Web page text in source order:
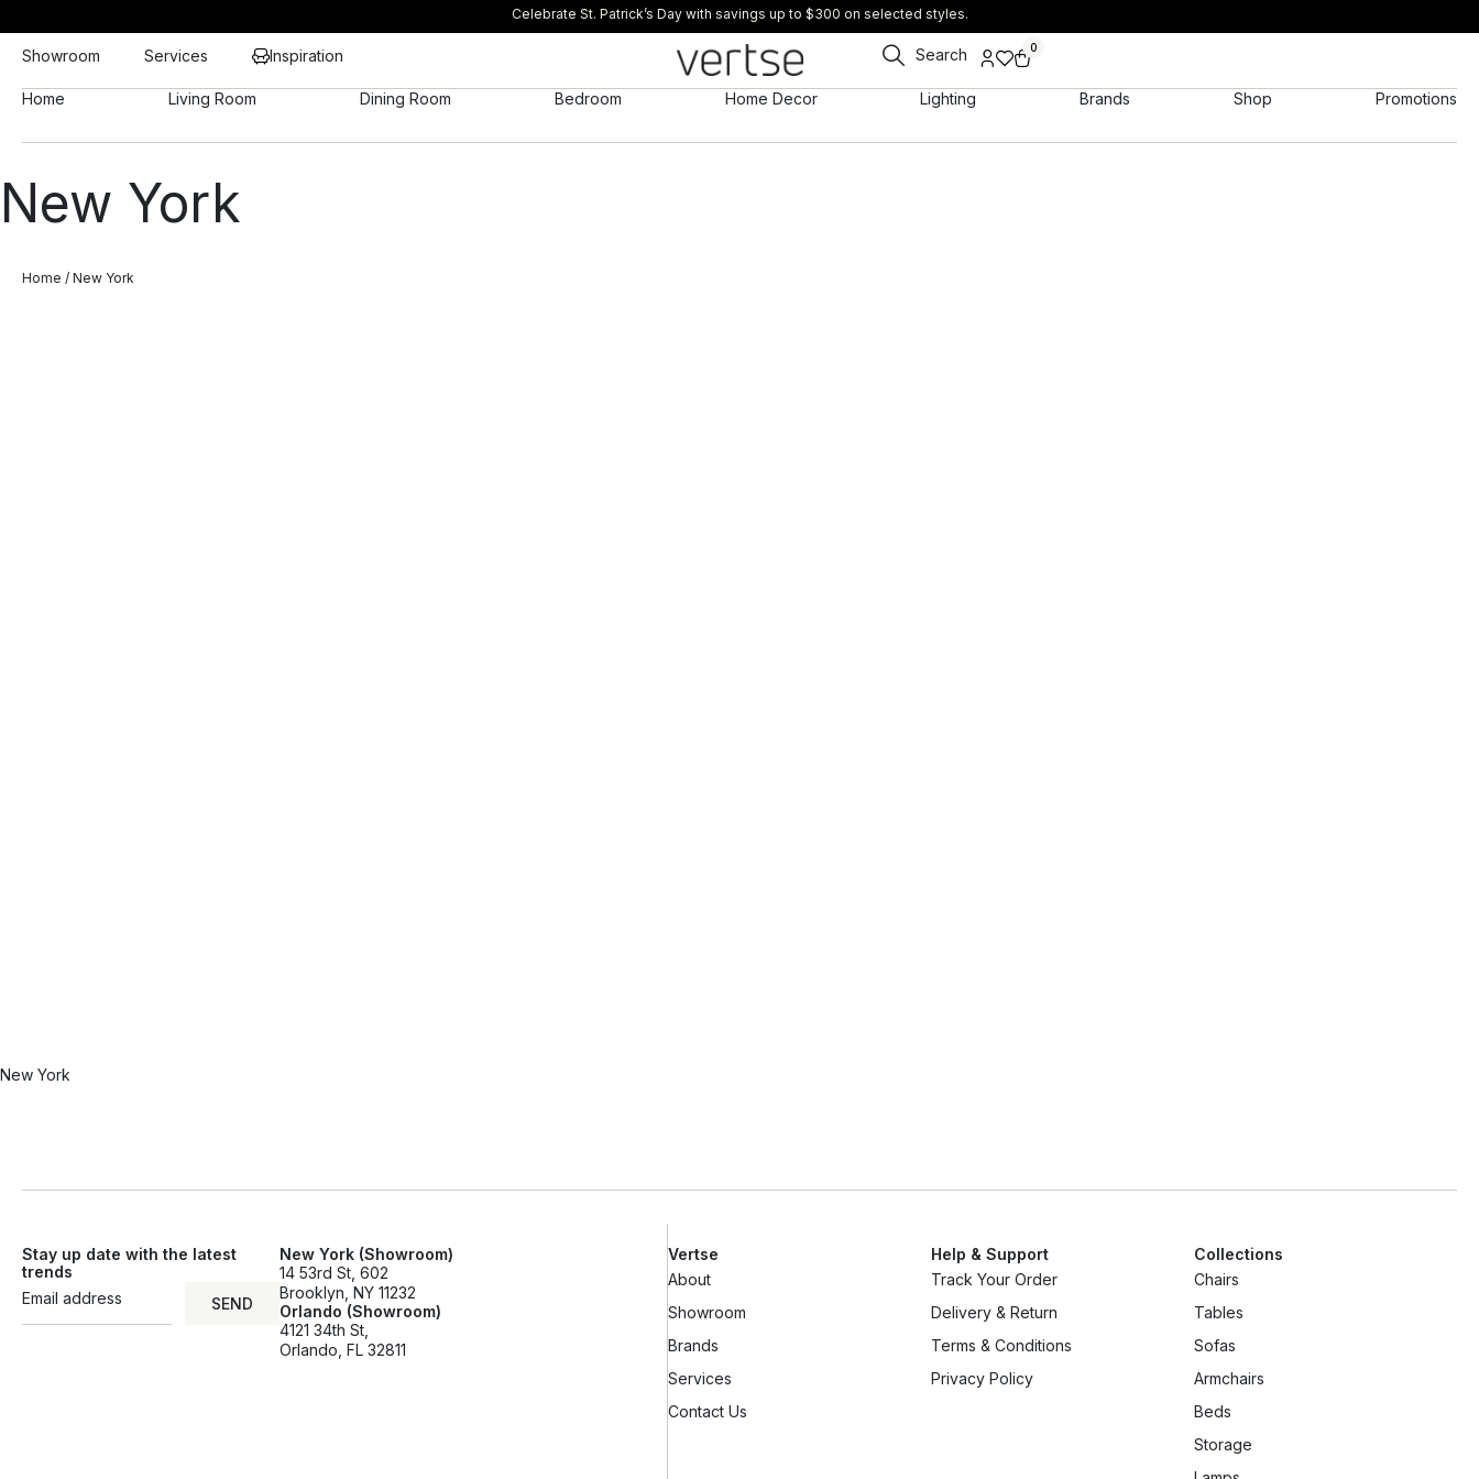
Celebrate St. Patrick’s Day with savings up to $300 on selected styles.
Showroom Services Inspiration Search 0
Home Living Room Dining Room Bedroom Home Decor Lighting Brands Shop Promotions
New York
Home / New York
New York
Stay up date with the latest
trends
SEND
SEND
New York (Showroom)
14 53rd St, 602
Brooklyn, NY 11232
Orlando (Showroom)
4121 34th St,
Orlando, FL 32811
Vertse
About
Showroom
Brands
Services
Contact Us
Help & Support
Track Your Order
Delivery & Return
Terms & Conditions
Privacy Policy
Collections
Chairs
Tables
Sofas
Armchairs
Beds
Storage